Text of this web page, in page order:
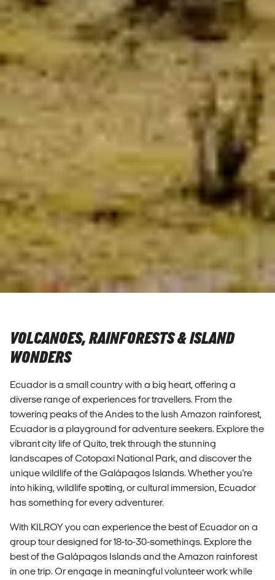
VOLCANOES, RAINFORESTS & ISLAND
WONDERS
Ecuador is a small country with a big heart, offering a
diverse range of experiences for travellers. From the
towering peaks of the Andes to the lush Amazon rainforest,
Ecuador is a playground for adventure seekers. Explore the
vibrant city life of Quito, trek through the stunning
landscapes of Cotopaxi National Park, and discover the
unique wildlife of the Galápagos Islands. Whether you're
into hiking, wildlife spotting, or cultural immersion, Ecuador
has something for every adventurer.
With KILROY you can experience the best of Ecuador on a
group tour designed for 18-to-30-somethings. Explore the
best of the Galápagos Islands and the Amazon rainforest
in one trip. Or engage in meaningful volunteer work while